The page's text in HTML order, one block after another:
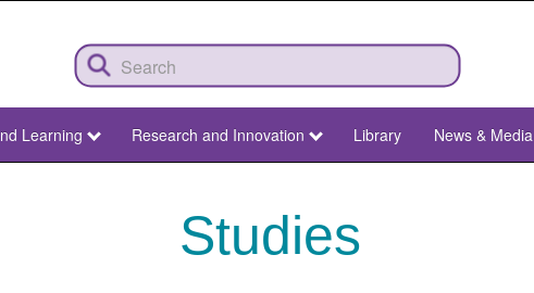
Learning Research and Innovation Library News & Media
Studies